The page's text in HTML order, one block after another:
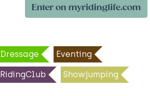
Enter on myridinglife.com
Dressage Eventing
RidingClub Showjumping